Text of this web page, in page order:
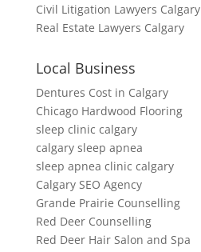
Civil Litigation Lawyers Calgary
Real Estate Lawyers Calgary
Local Business
Dentures Cost in Calgary
Chicago Hardwood Flooring
sleep clinic calgary
calgary sleep apnea
sleep apnea clinic calgary
Calgary SEO Agency
Grande Prairie Counselling
Red Deer Counselling
Red Deer Hair Salon and Spa